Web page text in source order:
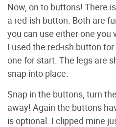
Now, on to buttons! There
a red-ish button. Both are
you can use either one you
I used the red-ish button
one for start. The legs are
snap into place.
Snap in the buttons, turn
away! Again the buttons
is optional. I clipped mine